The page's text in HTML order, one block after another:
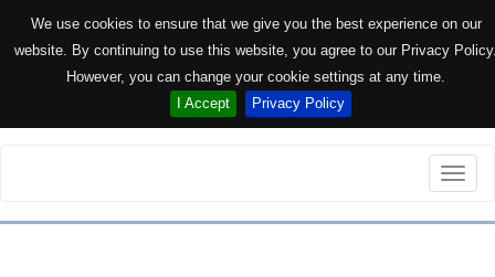
We use cookies to ensure that we give you the best experience on our
website. By continuing to use this website, you agree to our Privacy
However, you can change your cookie settings at any time.
I Accept
Privacy Policy
Toggle